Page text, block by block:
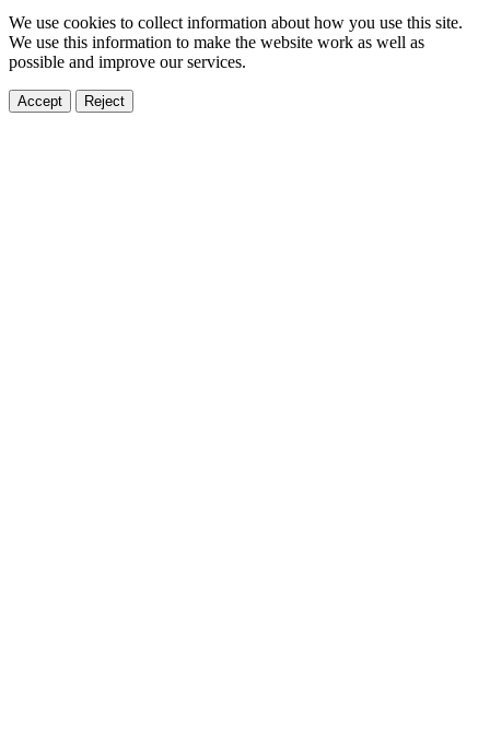
We use cookies to collect information about how you use this site.
We use this information to make the website work as well as
possible and improve our services.
Accept Reject